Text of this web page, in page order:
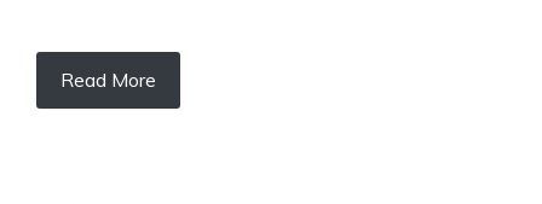
Read More